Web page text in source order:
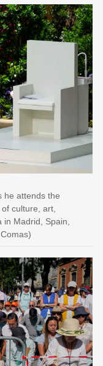
he attends the
culture, art,
in Madrid, Spain,